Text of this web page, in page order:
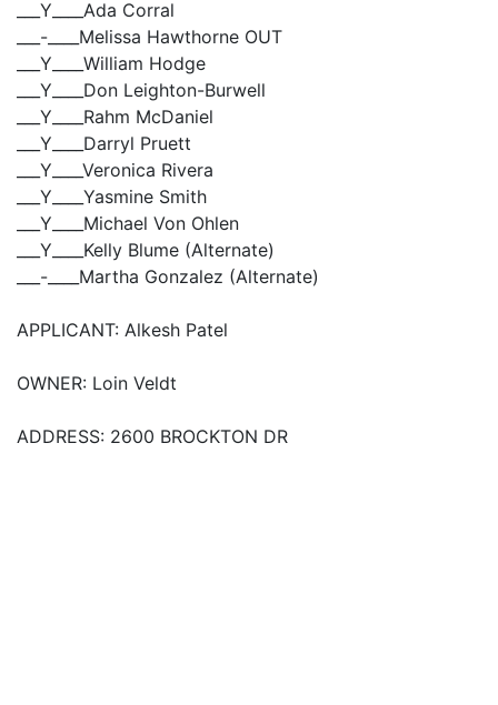
___Y____Ada Corral
___-____Melissa Hawthorne OUT
___Y____William Hodge
___Y____Don Leighton-Burwell
___Y____Rahm McDaniel
___Y____Darryl Pruett
___Y____Veronica Rivera
___Y____Yasmine Smith
___Y____Michael Von Ohlen
___Y____Kelly Blume (Alternate)
___-____Martha Gonzalez (Alternate)
APPLICANT: Alkesh Patel
OWNER: Loin Veldt
ADDRESS: 2600 BROCKTON DR